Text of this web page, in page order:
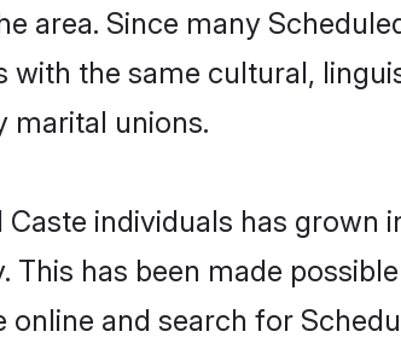
area. Since many
the same cultural,
marital unions.
individuals has grown
has been made
and search for